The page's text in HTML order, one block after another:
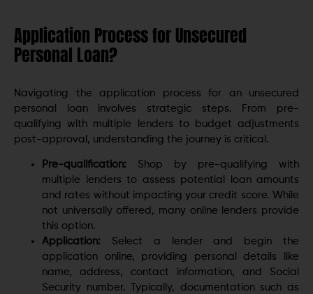
Application Process for Unsecured
Personal Loan?
Navigating the application process for an unsecured
personal loan involves strategic steps. From pre-
qualifying with multiple lenders to budget adjustments
post-approval, understanding the journey is critical.
Pre-qualification: Shop by pre-qualifying with
multiple lenders to assess potential loan amounts
and rates without impacting your credit score. While
not universally offered, many online lenders provide
this option.
Application: Select a lender and begin the
application online, providing personal details like
name, address, contact information, and Social
Security number. Typically, documentation such as